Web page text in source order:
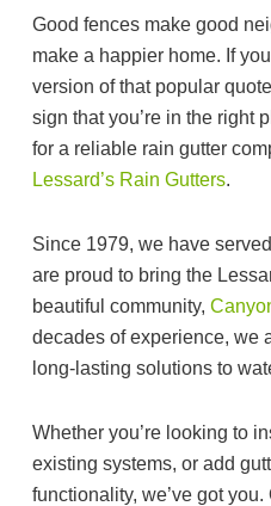
Good fences make good
make a happier home. If
version of that popular
sign that you’re in the right
for a reliable rain gutter
Lessard’s Rain Gutters.
Since 1979, we have
are proud to bring the
beautiful community,
decades of experience, we
long-lasting solutions to
Whether you’re looking to
existing systems, or add
functionality, we’ve got